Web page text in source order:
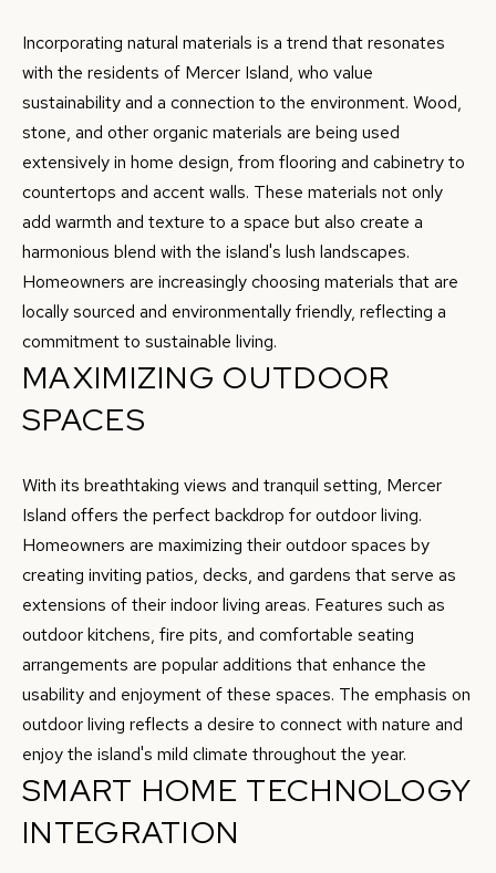
C
H
H
O
M
E
V
L
A
T
I
O
N
N
E
I
Incorporating natural materials is a trend that resonates
with the residents of Mercer Island, who value
sustainability and a connection to the environment. Wood,
stone, and other organic materials are being used
extensively in home design, from flooring and cabinetry to
countertops and accent walls. These materials not only
add warmth and texture to a space but also create a
harmonious blend with the island's lush landscapes.
Homeowners are increasingly choosing materials that are
locally sourced and environmentally friendly, reflecting a
commitment to sustainable living.
MAXIMIZING OUTDOOR
SPACES
With its breathtaking views and tranquil setting, Mercer
Island offers the perfect backdrop for outdoor living.
Homeowners are maximizing their outdoor spaces by
creating inviting patios, decks, and gardens that serve as
extensions of their indoor living areas. Features such as
outdoor kitchens, fire pits, and comfortable seating
arrangements are popular additions that enhance the
usability and enjoyment of these spaces. The emphasis on
outdoor living reflects a desire to connect with nature and
enjoy the island's mild climate throughout the year.
SMART HOME TECHNOLOGY
INTEGRATION
u
r
e
t
o
g
e
t
b
a
c
k
o
u
a
s
s
o
o
n
a
s
w